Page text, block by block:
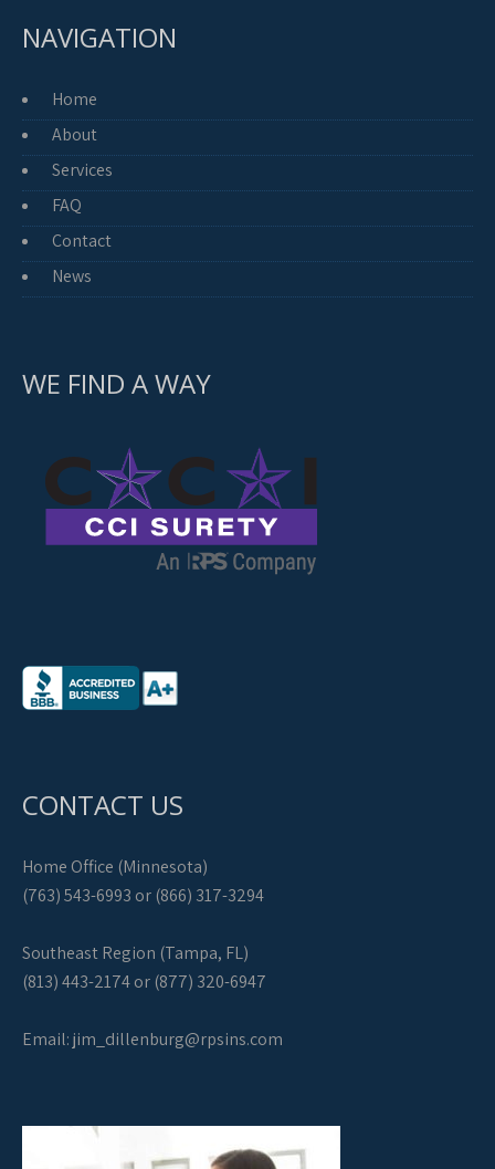
NAVIGATION
Home
About
Services
FAQ
Contact
News
WE FIND A WAY
CONTACT US
Home Office (Minnesota)
(763) 543-6993 or (866) 317-3294
Southeast Region (Tampa, FL)
(813) 443-2174 or (877) 320-6947
Email:jim_dillenburg@rpsins.com